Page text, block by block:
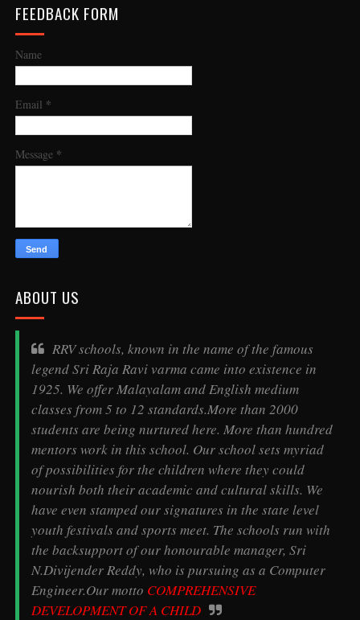
FEEDBACK FORM
Name
Email *
Message *
ABOUT US
RRV schools, known in the name of the famous
legendSri Raja Ravi varma came into existence in
1925. We offer Malayalam and English medium
classes from 5 to 12 standards.More than 2000
students are being nurtured here. More than hundred
mentors work in this school. Our school sets myriad
of possibilities for the children where they could
nourish both their academic and cultural skills. We
have even stamped our signatures in the state level
youth festivals and sports meet. The schools run with
the backsupport of our honourable manager, Sri
N.Divijender Reddy, who is pursuing as a Computer
Engineer.Our motto COMPREHENSIVE
DEVELOPMENT OF A CHILD